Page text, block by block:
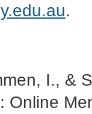
.
I., &
Online